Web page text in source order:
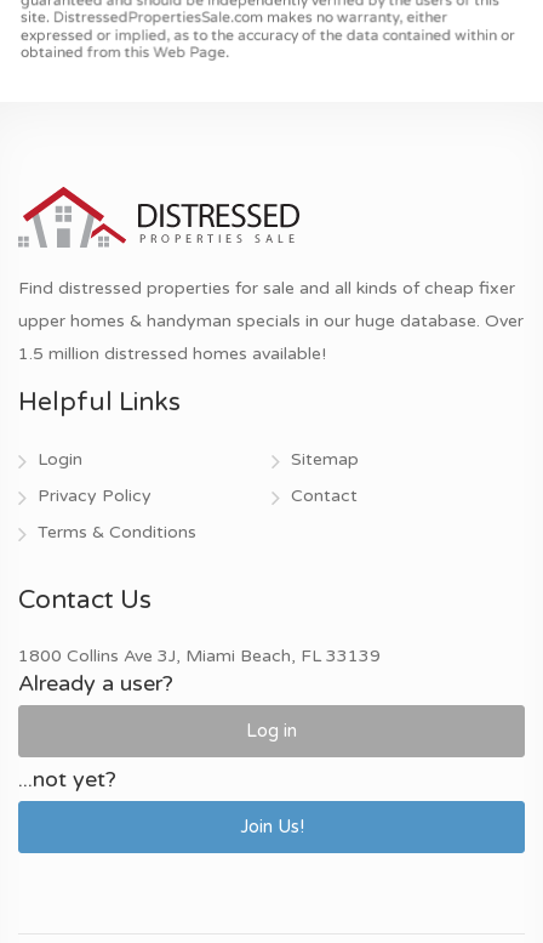
Find distressed properties for sale and all kinds of cheap fixer
upper homes & handyman specials in our huge database. Over
1.5 million distressed homes available!
Helpful Links
Login
Privacy Policy
Terms & Conditions
Sitemap
Contact
Contact Us
1800 Collins Ave 3J, Miami Beach, FL 33139
Already a user?
Log in
...not yet?
Join Us!